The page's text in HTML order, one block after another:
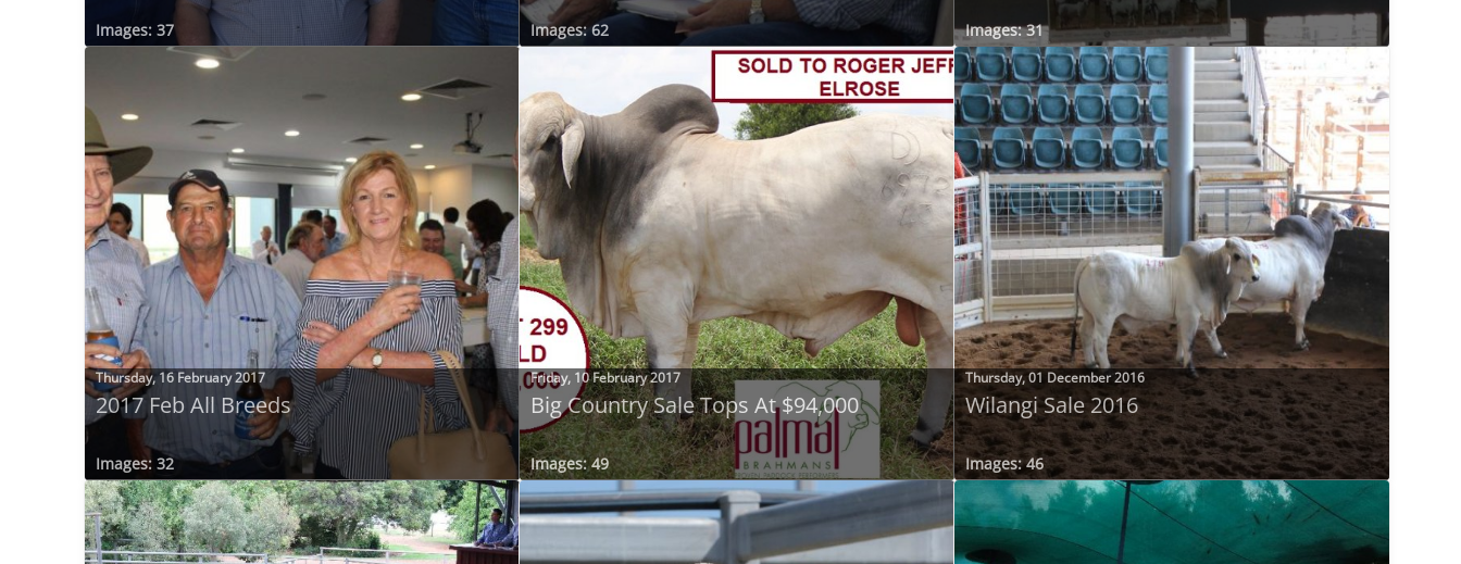
Images: 37 Images: 62 Images: 31
Thursday, 16 February 2017
2017 Feb All Breeds
Images: 32
Friday, 10 February 2017
Big Country Sale Tops At $94,000
Images: 49
Thursday, 01 December 2016
Wilangi Sale 2016
Images: 46